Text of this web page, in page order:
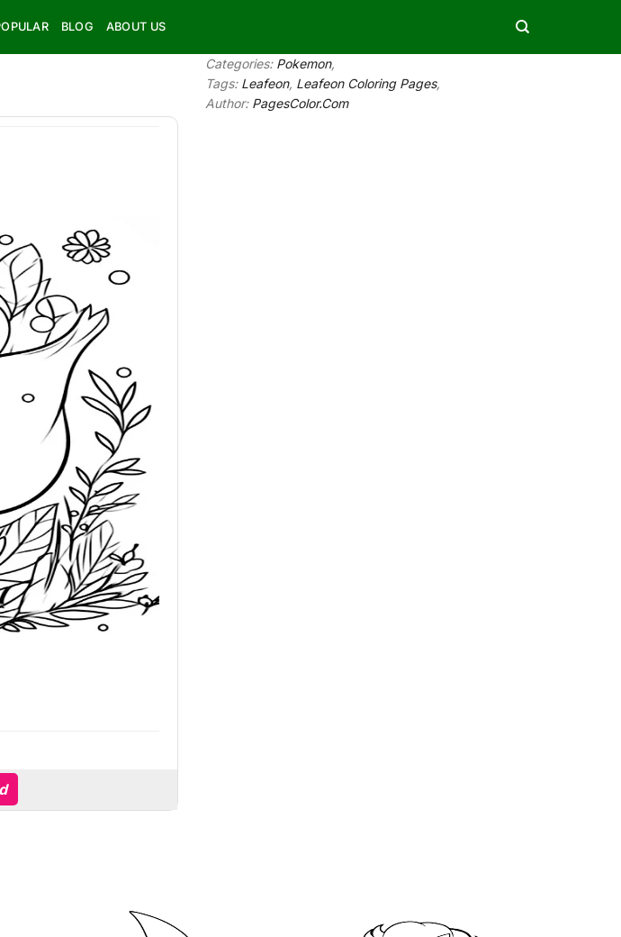
BLOG ABOUT US
Categories: Pokemon,
Tags: Leafeon, Leafeon Coloring Pages,
Author: PagesColor.Com